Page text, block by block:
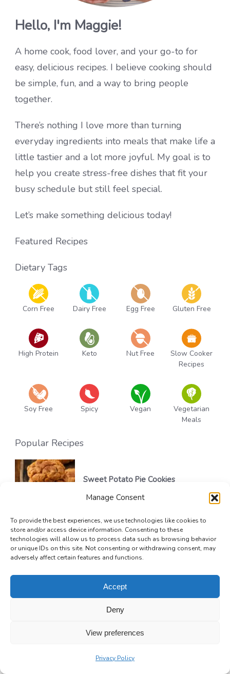
Manage Consent
To provide the best experiences, we use technologies like cookies to
store and/or access device information. Consenting to these
technologies will allow us to process data such as browsing behavior
or unique IDs on this site. Not consenting or withdrawing consent, may
adversely affect certain features and functions.
Accept
Deny
View preferences
Privacy Policy
Hello, I'm Maggie!
A home cook, food lover, and your go-to for
easy, delicious recipes. I believe cooking should
be simple, fun, and a way to bring people
together.
There’s nothing I love more than turning
everyday ingredients into meals that make life a
little tastier and a lot more joyful. My goal is to
help you create stress-free dishes that fit your
busy schedule but still feel special.
Let’s make something delicious today!
Featured Recipes
Dietary Tags
Corn Free Dairy Free Egg Free Gluten Free
High Protein Keto Nut Free
Slow Cooker
Recipes
Soy Free Spicy Vegan
Vegetarian
Meals
Popular Recipes
Sweet Potato Pie Cookies
32 mins Beginner
Golden Greek Honey Pie (Melopita)
1 hr 15 mins Beginner
No-Bake Chocolate Silk Pie